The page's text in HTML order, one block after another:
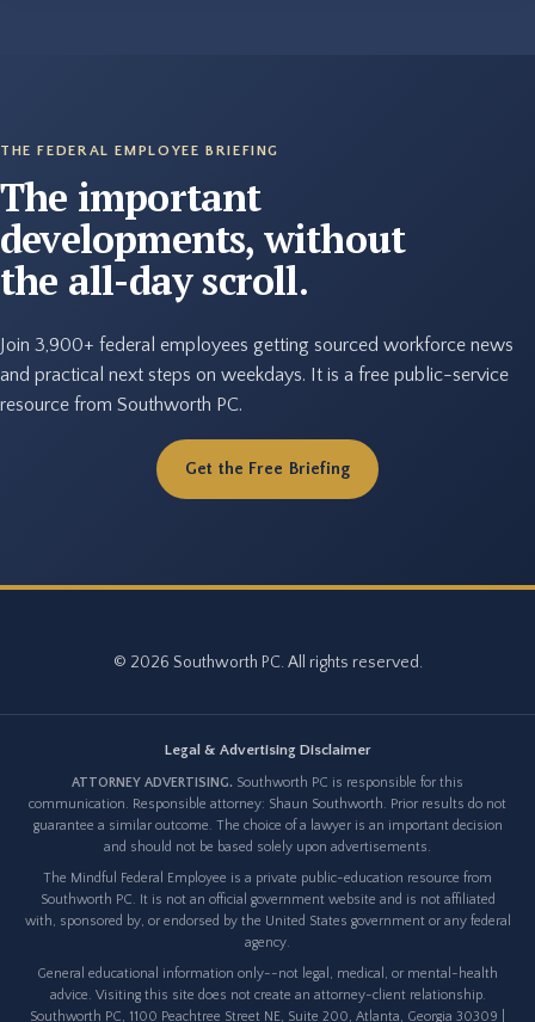
THE FEDERAL EMPLOYEE BRIEFING
The important
developments, without
the all-day scroll.
Join 3,900+ federal employees getting sourced workforce news
and practical next steps on weekdays. It is a free public-service
resource from Southworth PC.
Get the Free Briefing
© 2026 Southworth PC. All rights reserved.
Legal & Advertising Disclaimer
ATTORNEY ADVERTISING. Southworth PC is responsible for this
communication. Responsible attorney: Shaun Southworth. Prior results do not
guarantee a similar outcome. The choice of a lawyer is an important decision
and should not be based solely upon advertisements.
The Mindful Federal Employee is a private public-education resource from
Southworth PC. It is not an official government website and is not affiliated
with, sponsored by, or endorsed by the United States government or any federal
agency.
General educational information only--not legal, medical, or mental-health
advice. Visiting this site does not create an attorney-client relationship.
Southworth PC, 1100 Peachtree Street NE, Suite 200, Atlanta, Georgia 30309 |